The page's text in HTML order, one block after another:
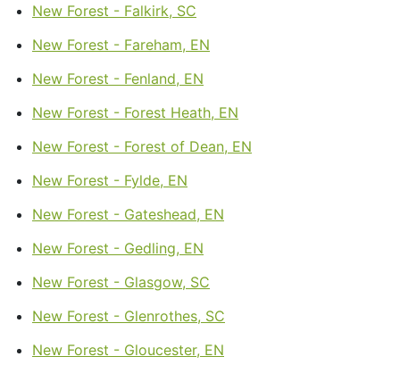
New Forest - Falkirk, SC
New Forest - Fareham, EN
New Forest - Fenland, EN
New Forest - Forest Heath, EN
New Forest - Forest of Dean, EN
New Forest - Fylde, EN
New Forest - Gateshead, EN
New Forest - Gedling, EN
New Forest - Glasgow, SC
New Forest - Glenrothes, SC
New Forest - Gloucester, EN